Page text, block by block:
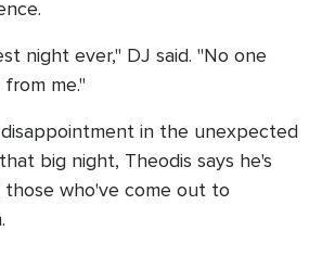
night ever," DJ said. "No one
me."
in the unexpected
big night, Theodis says he's
who've come out to